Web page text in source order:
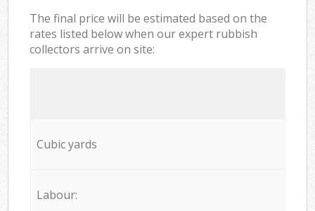
The final price will be estimated based on the
rates listed below when our expert rubbish
collectors arrive on site:
Cubic yards
Labour: